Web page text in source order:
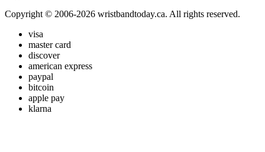
Copyright © 2006-2026 wristbandtoday.ca. All rights reserved.
visa
master card
discover
american express
paypal
bitcoin
apple pay
klarna